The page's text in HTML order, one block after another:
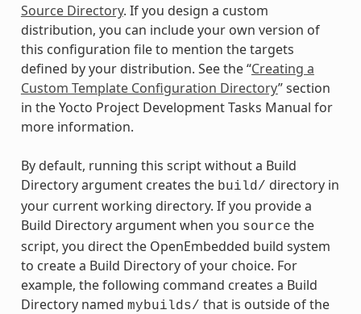
Source Directory. If you design a custom
distribution, you can include your own version of
this configuration file to mention the targets
defined by your distribution. See the “Creating a
Custom Template Configuration Directory” section
in the Yocto Project Development Tasks Manual for
more information.
By default, running this script without a Build
Directory argument creates the build/ directory in
your current working directory. If you provide a
Build Directory argument when you source the
script, you direct the OpenEmbedded build system
to create a Build Directory of your choice. For
example, the following command creates a Build
Directory named mybuilds/ that is outside of the